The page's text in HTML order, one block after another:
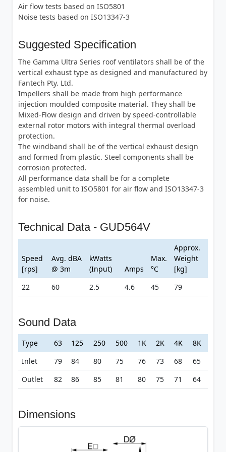
Air flow tests based on ISO5801
Noise tests based on ISO13347-3
Suggested Specification
The Gamma Ultra Series roof ventilators shall be of the
vertical exhaust type as designed and manufactured by
Fantech Pty. Ltd.
Impellers shall be made from high performance
injection moulded composite material. They shall be
Mixed-Flow design and driven by speed-controllable
external rotor motors with integral thermal overload
protection.
The windband shall be of the vertical exhaust design
and formed from plastic. Steel components shall be
corrosion protected.
All performance data shall be for a complete
assembled unit to ISO5801 for air flow and ISO13347-3
for noise.
Technical Data - GUD564V
Speed
[rps]
Avg. dBA
@ 3m
kWatts
(Input)
Amps
Max.
°C
Approx.
Weight
[kg]
22
60 2.5 4.6 45 79
Sound Data
Type 63 125 250 500 1K 2K 4K
8K
Inlet
79 84 80 75 76 73 68
65
Outlet
82 86 85 81 80 75 71 64
Dimensions